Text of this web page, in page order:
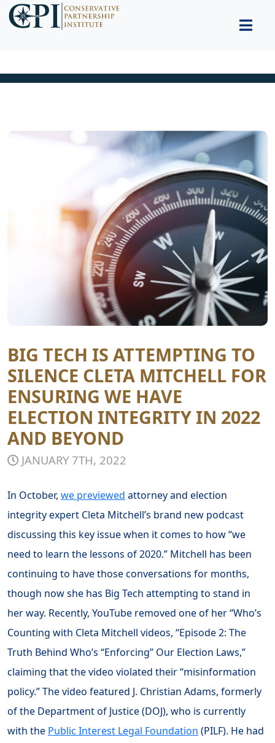
BIG TECH IS ATTEMPTING TO
SILENCE CLETA MITCHELL FOR
ENSURING WE HAVE
ELECTION INTEGRITY IN 2022
AND BEYOND
JANUARY 7TH, 2022
In October, we previewed attorney and election
integrity expert Cleta Mitchell’s brand new podcast
discussing this key issue when it comes to how “we
need to learn the lessons of 2020.” Mitchell has been
continuing to have those conversations for months,
though now she has Big Tech attempting to stand in
her way. Recently, YouTube removed one of her “Who’s
Counting with Cleta Mitchell videos, “Episode 2: The
Truth Behind Who’s “Enforcing” Our Election Laws,”
claiming that the video violated their “misinformation
policy.” The video featured J. Christian Adams, formerly
of the Department of Justice (DOJ), who is currently
with the Public Interest Legal Foundation (PILF). He had